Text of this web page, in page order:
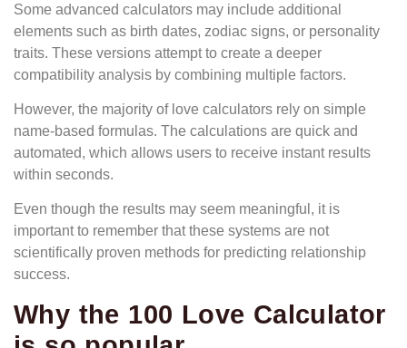
Some advanced calculators may include additional
elements such as birth dates, zodiac signs, or personality
traits. These versions attempt to create a deeper
compatibility analysis by combining multiple factors.
However, the majority of love calculators rely on simple
name-based formulas. The calculations are quick and
automated, which allows users to receive instant results
within seconds.
Even though the results may seem meaningful, it is
important to remember that these systems are not
scientifically proven methods for predicting relationship
success.
Why the 100 Love Calculator